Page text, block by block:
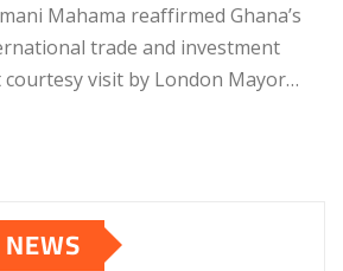
Mahama reaffirmed Ghana’s
trade and investment
visit by London Mayor…